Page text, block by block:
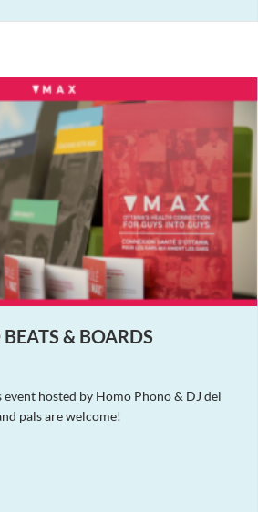
& BOARDS
event hosted by Homo Phono & DJ del
pals are welcome!
Beats & Boards